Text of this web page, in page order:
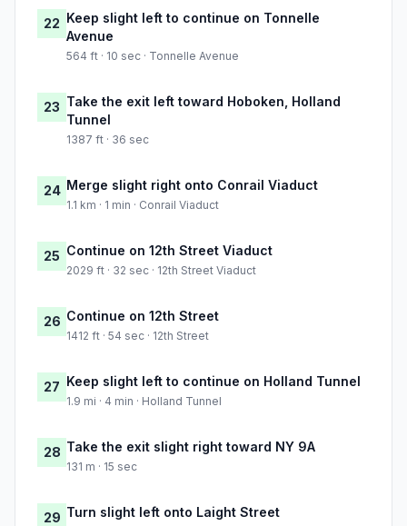
22 Keep slight left to continue on Tonnelle
Avenue
564 ft · 10 sec · Tonnelle Avenue
23 Take the exit left toward Hoboken, Holland
Tunnel
1387 ft · 36 sec
24 Merge slight right onto Conrail Viaduct
1.1 km · 1 min · Conrail Viaduct
25 Continue on 12th Street Viaduct
2029 ft · 32 sec · 12th Street Viaduct
26 Continue on 12th Street
1412 ft · 54 sec · 12th Street
27 Keep slight left to continue on Holland Tunnel
1.9 mi · 4 min · Holland Tunnel
28 Take the exit slight right toward NY 9A
131 m · 15 sec
29 Turn slight left onto Laight Street